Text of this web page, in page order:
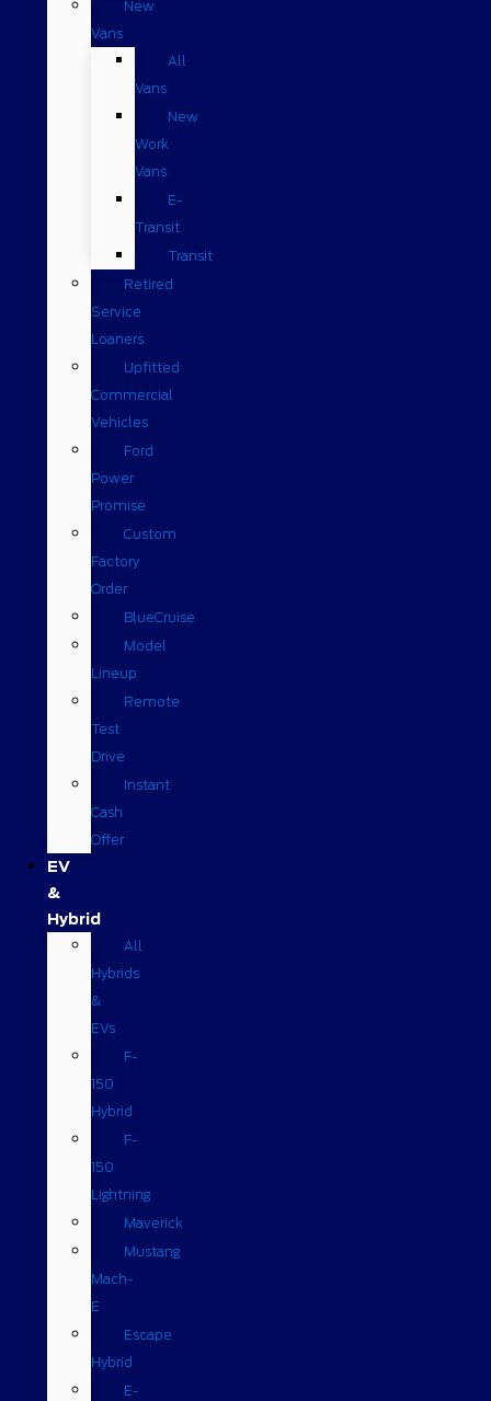
New
Vans
All
Vans
New
Work
Vans
E-
Transit
Transit
Retired
Service
Loaners
Upfitted
Commercial
Vehicles
Ford
Power
Promise
Custom
Factory
Order
BlueCruise
Model
Lineup
Remote
Test
Drive
Instant
Cash
Offer
EV
&
Hybrid
All
Hybrids
&
EVs
F-
150
Hybrid
F-
150
Lightning
Maverick
Mustang
Mach-
E
Escape
Hybrid
E-